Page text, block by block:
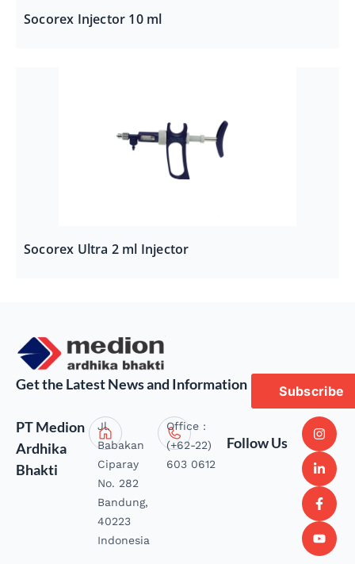
Socorex Injector 10 ml
Socorex Ultra 2 ml Injector
Get the Latest News and Information Subscribe
PT Medion
Ardhika
Bhakti
Jl.
Babakan
Ciparay
No. 282
Bandung,
40223
Indonesia
Office :
(+62-22)
603 0612
Follow Us